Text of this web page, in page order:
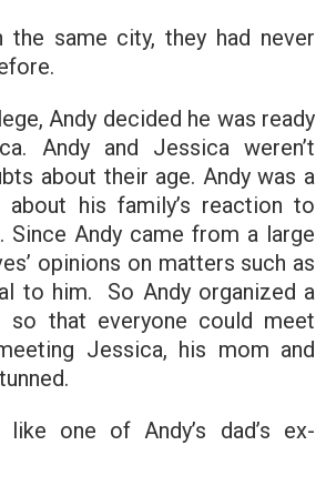
the same city, they had never
Andy decided he was ready
Andy and Jessica weren’t
about their age. Andy was a
his family’s reaction to
Since Andy came from a large
opinions on matters such as
to him. So Andy organized a
so that everyone could meet
Jessica, his mom and
one of Andy’s dad’s ex-